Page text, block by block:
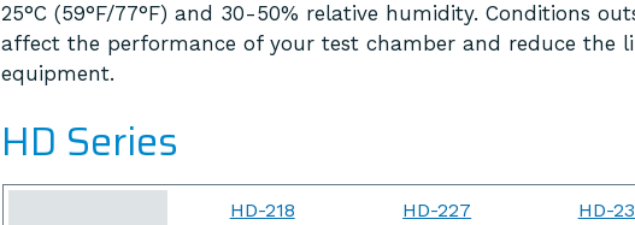
25°C (59°F/77°F) and 30-50% relative humidity. Conditions
affect the performance of your test chamber and reduce the
equipment.
HD Series
HD-218
HD-227
HD-